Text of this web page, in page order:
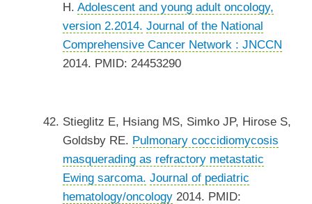
H. Adolescent and young adult oncology,
version 2.2014. Journal of the National
Comprehensive Cancer Network : JNCCN
2014. PMID: 24453290
Stieglitz E, Hsiang MS, Simko JP, Hirose S,
Goldsby RE. Pulmonary coccidiomycosis
masquerading as refractory metastatic
Ewing sarcoma. Journal of pediatric
hematology/oncology2014. PMID: